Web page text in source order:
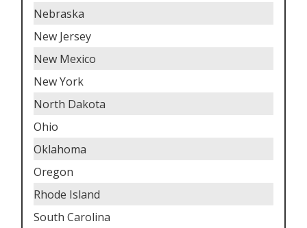
Nebraska
New Jersey
New Mexico
New York
North Dakota
Ohio
Oklahoma
Oregon
Rhode Island
South Carolina